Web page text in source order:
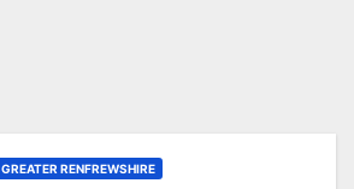
GREATER RENFREWSHIRE